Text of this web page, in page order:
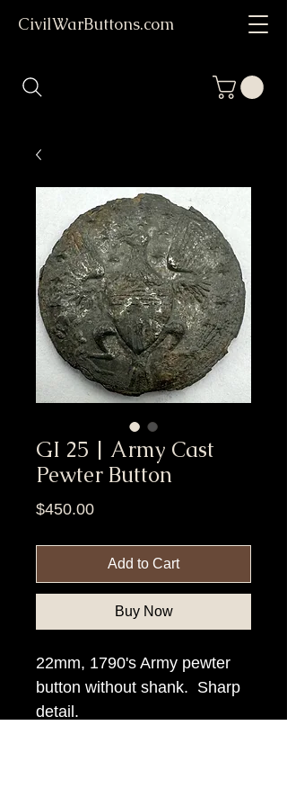
CivilWarButtons.com
GI 25 | Army Cast
Pewter Button
$450.00Price
Add to Cart
Buy Now
22mm, 1790's Army pewter
button without shank. Sharp
detail.